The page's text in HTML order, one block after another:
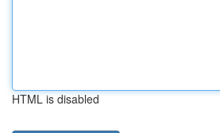
HTML is disabled